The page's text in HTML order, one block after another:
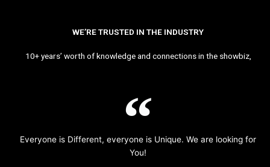
WE’RE TRUSTED IN THE INDUSTRY
10+ years’ worth of knowledge and connections in the showbiz,
Everyone is Different, everyone is Unique. We are looking for
You!